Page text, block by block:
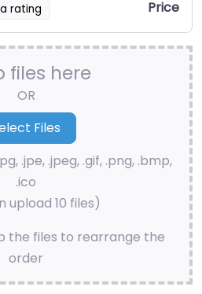
rating Price
files here
OR
.jpe, .jpeg, .gif, .png, .bmp,
.ico
upload 10 files)
the files to rearrange the
order